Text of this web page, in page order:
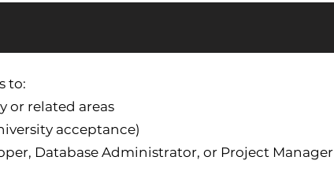
to:
or related areas
acceptance)
Database Administrator, or Project Manager